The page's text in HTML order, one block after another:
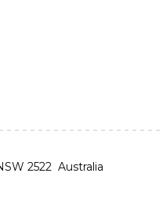
2522 Australia